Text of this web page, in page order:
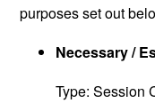
purposes set out
Necessary /
Type: Session